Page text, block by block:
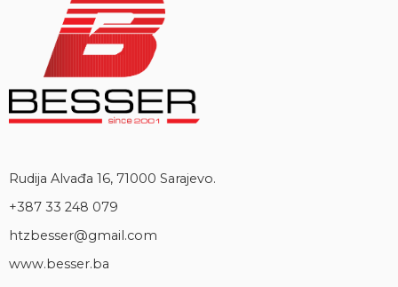
Rudija Alvađa 16, 71000 Sarajevo.
+387 33 248 079
htzbesser@gmail.com
www.besser.ba